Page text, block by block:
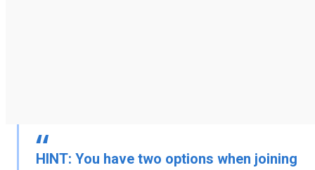
HINT: You have two options when joining